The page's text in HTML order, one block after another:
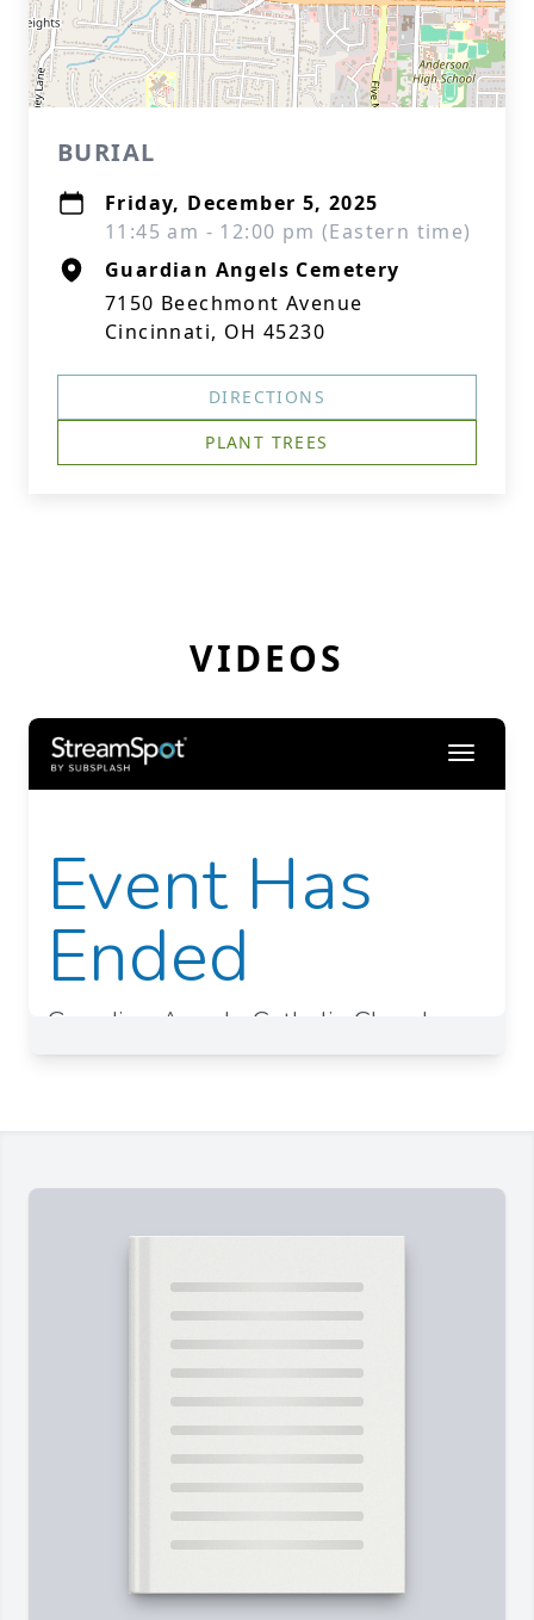
BURIAL
Friday, December 5, 2025
11:45 am - 12:00 pm (Eastern time)
Guardian Angels Cemetery
7150 Beechmont Avenue
Cincinnati, OH 45230
DIRECTIONS
PLANT TREES
VIDEOS